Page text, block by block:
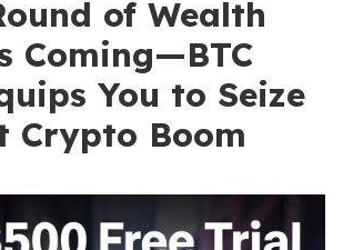
of Wealth
Coming—BTC
You to Seize
Crypto Boom